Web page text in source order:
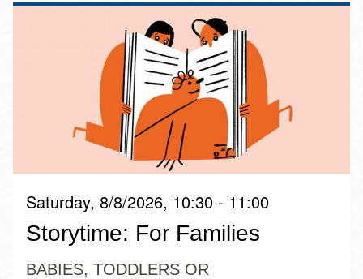
Saturday, 8/8/2026, 10:30 - 11:00
Storytime: For Families
BABIES, TODDLERS OR